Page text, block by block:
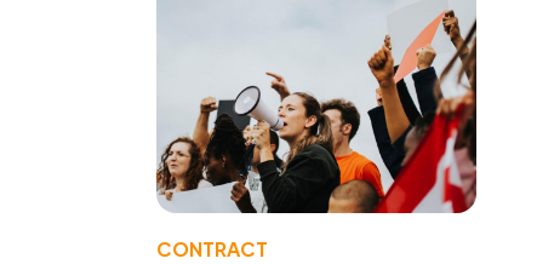
CONTRACT